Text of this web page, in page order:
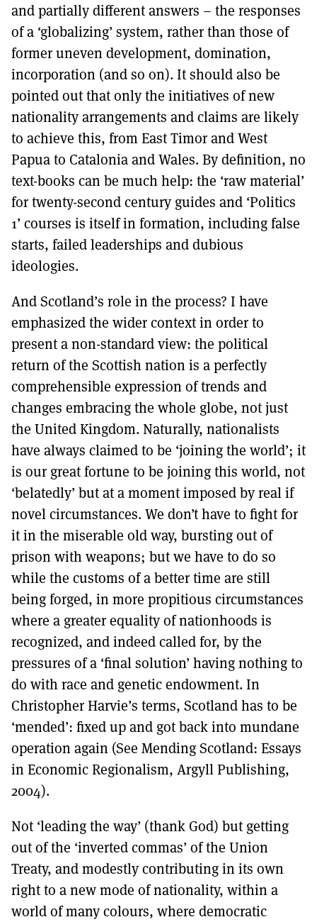
and partially different answers – the responses
of a ‘globalizing’ system, rather than those of
former uneven development, domination,
incorporation (and so on). It should also be
pointed out that only the initiatives of new
nationality arrangements and claims are likely
to achieve this, from East Timor and West
Papua to Catalonia and Wales. By definition, no
text-books can be much help: the ‘raw material’
for twenty-second century guides and ‘Politics
1’ courses is itself in formation, including false
starts, failed leaderships and dubious
ideologies.
And Scotland’s role in the process? I have
emphasized the wider context in order to
present a non-standard view: the political
return of the Scottish nation is a perfectly
comprehensible expression of trends and
changes embracing the whole globe, not just
the United Kingdom. Naturally, nationalists
have always claimed to be ‘joining the world’; it
is our great fortune to be joining this world, not
‘belatedly’ but at a moment imposed by real if
novel circumstances. We don’t have to fight for
it in the miserable old way, bursting out of
prison with weapons; but we have to do so
while the customs of a better time are still
being forged, in more propitious circumstances
where a greater equality of nationhoods is
recognized, and indeed called for, by the
pressures of a ‘final solution’ having nothing to
do with race and genetic endowment. In
Christopher Harvie’s terms, Scotland has to be
‘mended’: fixed up and got back into mundane
operation again (See Mending Scotland: Essays
in Economic Regionalism, Argyll Publishing,
2004).
Not ‘leading the way’ (thank God) but getting
out of the ‘inverted commas’ of the Union
Treaty, and modestly contributing in its own
right to a new mode of nationality, within a
world of many colours, where democratic